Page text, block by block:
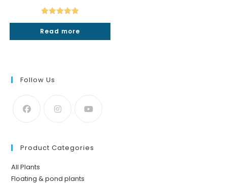
was:
₹50.
is:
₹19.
Rated5.00
out of 5
Read more
Follow Us
Product Categories
All Plants
Floating & pond plants